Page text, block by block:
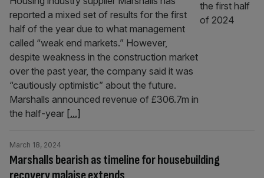
reported a mixed set of results for the first
half of the year due to what management
called “weak end markets.” However,
despite weakness in the construction market
over the past year, the company said it was
“cautiously optimistic” about the future.
Marshalls announced revenue of £306.7m in
the half-year [...]
Marshalls bearish as timeline for housebuilding
March 18, 2024